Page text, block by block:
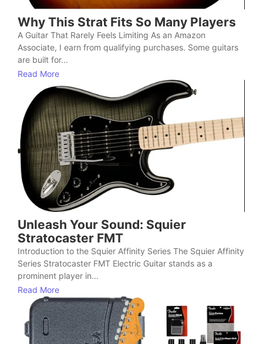
Why This Strat Fits So Many Players
A Guitar That Rarely Feels Limiting As an Amazon
Associate, I earn from qualifying purchases. Some guitars
are built for...
Read More
Unleash Your Sound: Squier
Stratocaster FMT
Introduction to the Squier Affinity Series The Squier Affinity
Series Stratocaster FMT Electric Guitar stands as a
prominent player in...
Read More